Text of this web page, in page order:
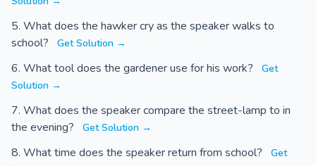
What does the hawker cry as the speaker walks to
school?
Get Solution →
What tool does the gardener use for his work?
Get
Solution →
What does the speaker compare the street-lamp to in
the evening?
Get Solution →
What time does the speaker return from school?
Get